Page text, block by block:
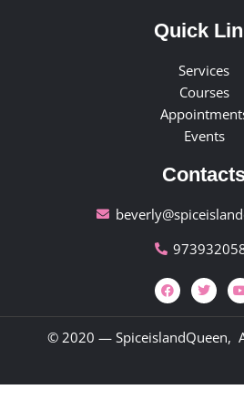
Quick
Services
Courses
Events
© 2020 — SpiceislandQueen,